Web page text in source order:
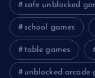
safe unblocked
school games
table games
unblocked arcade